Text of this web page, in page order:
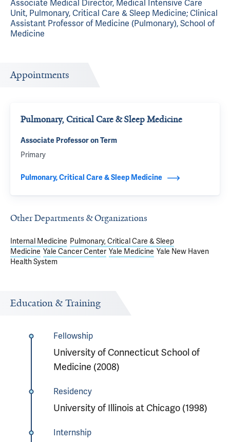
Associate Medical Director, Medical Intensive Care
Unit, Pulmonary, Critical Care & Sleep Medicine; Clinical
Assistant Professor of Medicine (Pulmonary), School of
Medicine
Appointments
Pulmonary, Critical Care & Sleep Medicine
Associate Professor on Term
Primary
Pulmonary, Critical Care & Sleep Medicine
Other Departments & Organizations
Internal Medicine Pulmonary, Critical Care & Sleep
Medicine Yale Cancer Center Yale Medicine Yale New Haven
Health System
Education & Training
Fellowship
University of Connecticut School of
Medicine (2008)
Residency
University of Illinois at Chicago (1998)
Internship